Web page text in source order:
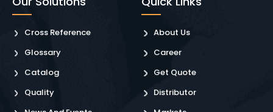
Cross Reference
Glossary
Catalog
Quality
About Us
Career
Get Quote
Distributor